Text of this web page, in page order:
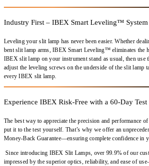
Industry First – IBEX Smart Leveling™ System
Leveling your slit lamp has never been easier. Whether
bent slit lamp arms, IBEX Smart Leveling™ eliminates the
IBEX slit lamp on your instrument stand as usual, then use
adjust the leveling screws on the underside of the slit lamp
every IBEX slit lamp.
Experience IBEX Risk-Free with a 60-Day Test
The best way to appreciate the precision and performance
put it to the test yourself. That’s why we offer an
Money-Back Guarantee—ensuring complete confidence in
Since introducing IBEX Slit Lamps, over 99.9% of our
impressed by thesuperior optics, reliability, and ease of use